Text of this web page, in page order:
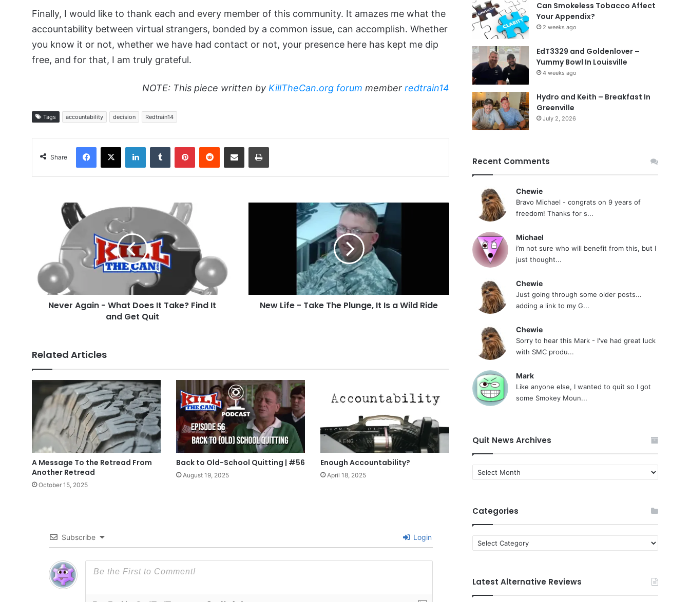
Finally, I would like to thank each and every member of this community. It amazes me what the
accountability between virtual strangers, bonded by a common issue, can accomplish. Whether
you know it or not, whether we have had contact or not, your presence here has kept me dip
free, and for that, I am truly grateful.
NOTE: This piece written by KillTheCan.org forum memberredtrain14
Tags accountability decision Redtrain14
Share
Facebook
X LinkedInTumblr PinterestReddit Share via Email Print
Take?
Find
Never Again - What Does It Take? Find It
and Get Quit
a
WildNew Life - Take The Plunge, It Is a Wild Ride
Related Articles
A Message To the Retread From
Another Retread
October 15, 2025
Back to Old-School Quitting | #56
August 19, 2025
Enough Accountability?
April 18, 2025
Subscribe Login
Can Smokeless Tobacco Affect
Your Appendix?
2 weeks ago
EdT3329 and Goldenlover –
Yummy Bowl In Louisville
4 weeks ago
Hydro and Keith – Breakfast In
Greenville
July 2, 2026
Recent Comments
Chewie
Bravo Michael - congrats on 9 years of
freedom! Thanks for s...
Michael
i’m not sure who will benefit from this, but I
just thought...
Chewie
Just going through some older posts...
adding a link to my G...
Chewie
Sorry to hear this Mark - I've had great luck
with SMC produ...
Mark
Like anyone else, I wanted to quit so I got
some Smokey Moun...
Quit News Archives
Quit
News
Categories
Categories
Latest Alternative Reviews